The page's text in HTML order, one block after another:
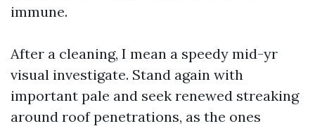
immune.
After a cleaning, I mean a speedy mid-yr
visual investigate. Stand again with
important pale and seek renewed streaking
around roof penetrations, as the ones